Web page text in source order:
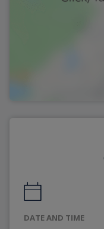
DATE AND TIME